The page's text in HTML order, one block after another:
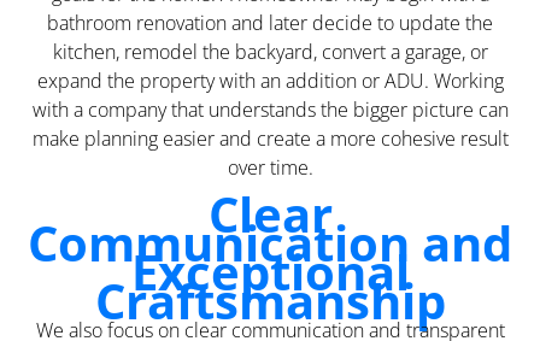
bathroom renovation and later decide to update the
kitchen, remodel the backyard, convert a garage, or
expand the property with an addition or ADU. Working
with a company that understands the bigger picture can
make planning easier and create a more cohesive result
over time.
Clear
Communication and
Exceptional
Craftsmanship
We also focus on clear communication and transparent